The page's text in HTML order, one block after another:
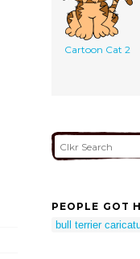
Cartoon Cat 2
PEOPLE GOT
bull terrier